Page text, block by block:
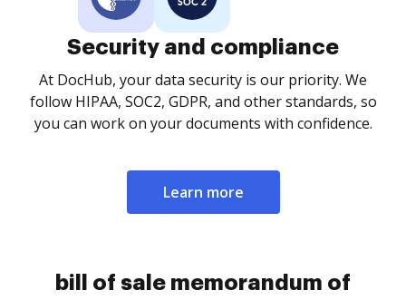
Security and compliance
At DocHub, your data security is our priority. We
follow HIPAA, SOC2, GDPR, and other standards, so
you can work on your documents with confidence.
Learn more
bill of sale memorandum of